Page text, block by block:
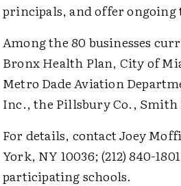
principals, and offer ongoing
Among the 80 businesses
Bronx Health Plan, City of
Metro Dade Aviation
Inc., the Pillsbury Co., Smith
For details, contact Joey
York, NY 10036; (212) 840-
participating schools.